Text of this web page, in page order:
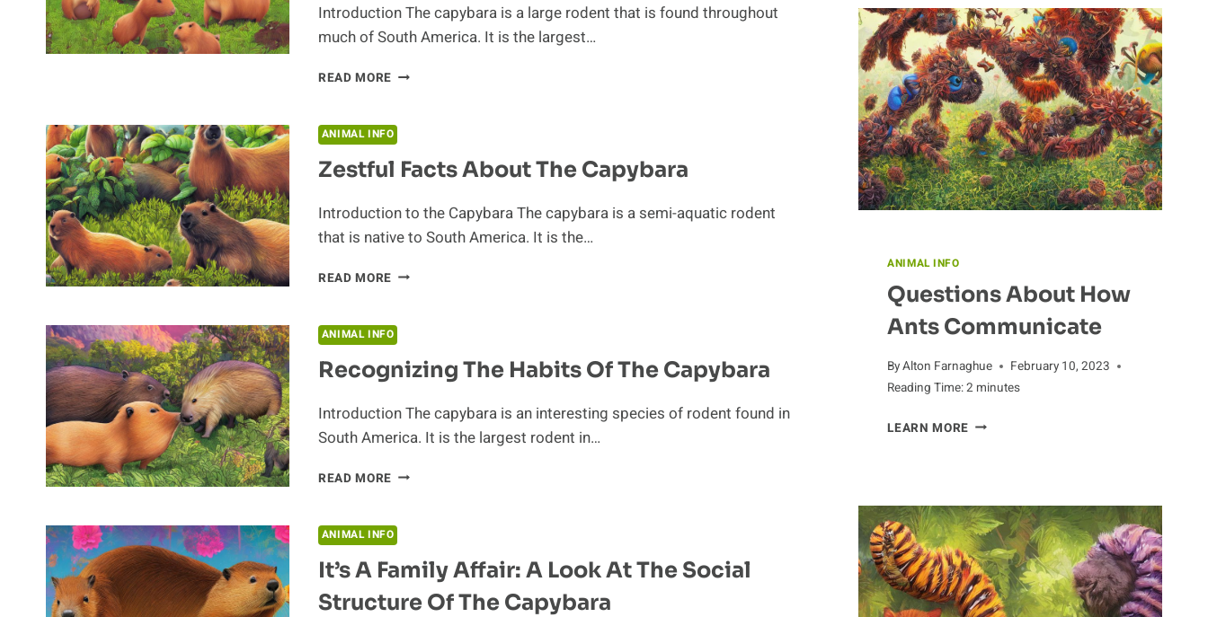
Introduction The capybara is a large rodent that is found throughout
much of South America. It is the largest…
READ MORE IS
THE
MOST
INTELLIGENT
ANIMAL INFO
Zestful Facts About The Capybara
Introduction to the Capybara The capybara is a semi-aquatic rodent
that is native to South America. It is the…
READ MORE ZESTFUL
THE
CAPYBARA
ANIMAL INFO
Recognizing The Habits Of The Capybara
Introduction The capybara is an interesting species of rodent found in
South America. It is the largest rodent in…
READ MORE RECOGNIZING
OF
THE
CAPYBARA
ANIMAL INFO
It’s A Family Affair: A Look At The Social
Structure Of The Capybara
FROM
AARDVARKS
ANIMAL INFO
Questions About How
Ants Communicate
ByAlton Farnaghue
February 10, 2023
Reading Time:2 minutes
LEARN MOREQUESTIONS
COMMUNICATE